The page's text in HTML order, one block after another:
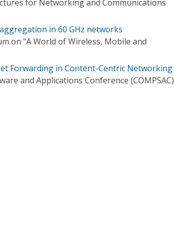
for Networking and Communications
in 60 GHz networks
on "A World of Wireless, Mobile and
Forwarding in Content-Centric Networking
and Applications Conference (COMPSAC)